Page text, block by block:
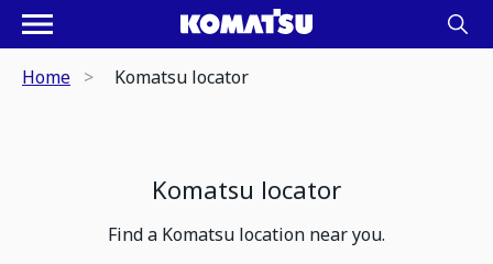
Home Komatsu locator
Komatsu locator
Find a Komatsu location near you.